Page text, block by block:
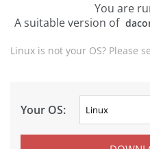
You are
A suitable version of
Linux is not your OS? Please
Your OS: